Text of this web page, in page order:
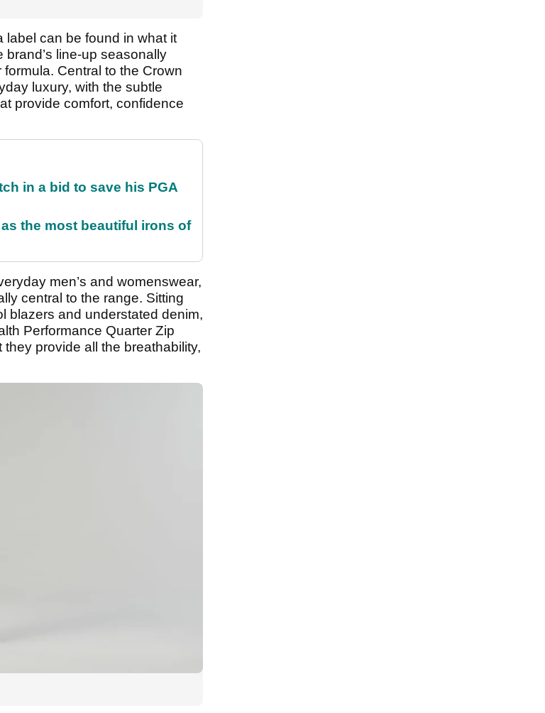
label can be found in what it
line-up seasonally
Central to the Crown
luxury, with the subtle
provide comfort, confidence
in a bid to save his PGA
the most beautiful irons of
men’s and womenswear,
central to the range. Sitting
blazers and understated denim,
Performance Quarter Zip
provide all the breathability,